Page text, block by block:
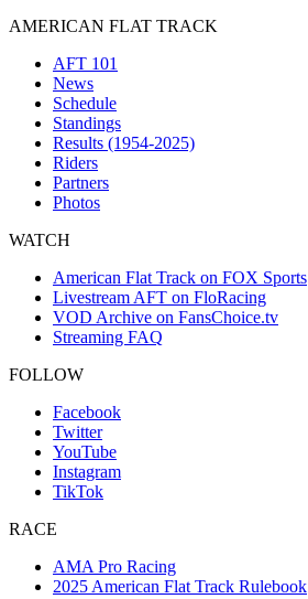
AMERICAN FLAT TRACK
AFT 101
News
Schedule
Standings
Results (1954-2025)
Riders
Partners
Photos
WATCH
American Flat Track on FOX Sports
Livestream AFT on FloRacing
VOD Archive on FansChoice.tv
Streaming FAQ
FOLLOW
Facebook
Twitter
YouTube
Instagram
TikTok
RACE
AMA Pro Racing
2025 American Flat Track Rulebook